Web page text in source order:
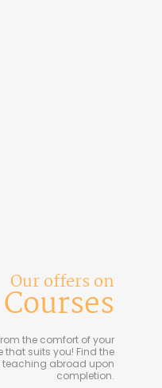
Our offers on
from the comfort of your
suits you! Find the
teaching abroad upon
completion.